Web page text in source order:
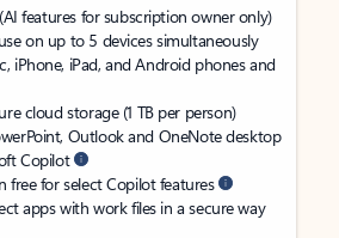
features for subscription owner only)
on up to 5 devices simultaneously
iPhone, iPad, and Android phones and
cloud storage (1 TB per person)
Outlook and OneNote desktop
Copilot
free for select Copilot features
apps with work files in a secure way